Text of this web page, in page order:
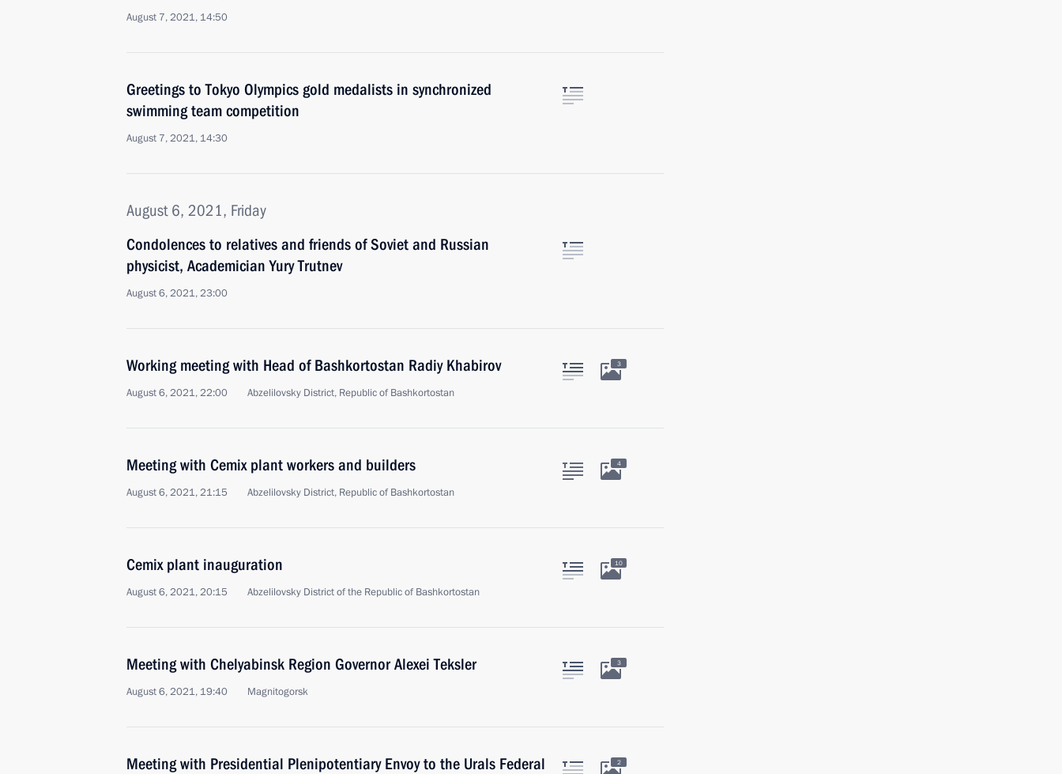
August 7, 2021, 14:50
Greetings to Tokyo Olympics gold medalists in synchronized
swimming team competition
August 7, 2021, 14:30
August 6, 2021, Friday
Condolences to relatives and friends of Soviet and Russian
physicist, Academician Yury Trutnev
August 6, 2021, 23:00
Working meeting with Head of Bashkortostan Radiy Khabirov
August 6, 2021, 22:00 Abzelilovsky District, Republic of Bashkortostan
3
Meeting with Cemix plant workers and builders
August 6, 2021, 21:15 Abzelilovsky District, Republic of Bashkortostan
4
Cemix plant inauguration
August 6, 2021, 20:15 Abzelilovsky District of the Republic of Bashkortostan
10
Meeting with Chelyabinsk Region Governor Alexei Teksler
August 6, 2021, 19:40 Magnitogorsk
3
Meeting with Presidential Plenipotentiary Envoy to the Urals Federal
2